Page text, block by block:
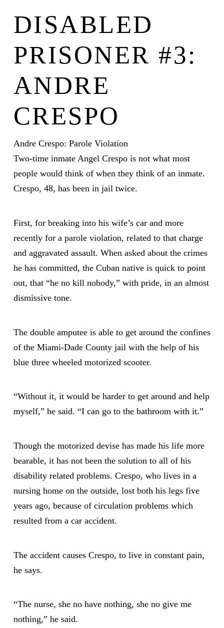
DISABLED
PRISONER #3:
ANDRE
CRESPO
Andre Crespo: Parole Violation
Two-time inmate Angel Crespo is not what most
people would think of when they think of an inmate.
Crespo, 48, has been in jail twice.
First, for breaking into his wife’s car and more
recently for a parole violation, related to that charge
and aggravated assault. When asked about the crimes
he has committed, the Cuban native is quick to point
out, that “he no kill nobody,” with pride, in an almost
dismissive tone.
The double amputee is able to get around the confines
of the Miami-Dade County jail with the help of his
blue three wheeled motorized scooter.
“Without it, it would be harder to get around and help
myself,” he said. “I can go to the bathroom with it.”
Though the motorized devise has made his life more
bearable, it has not been the solution to all of his
disability related problems. Crespo, who lives in a
nursing home on the outside, lost both his legs five
years ago, because of circulation problems which
resulted from a car accident.
The accident causes Crespo, to live in constant pain,
he says.
“The nurse, she no have nothing, she no give me
nothing,” he said.